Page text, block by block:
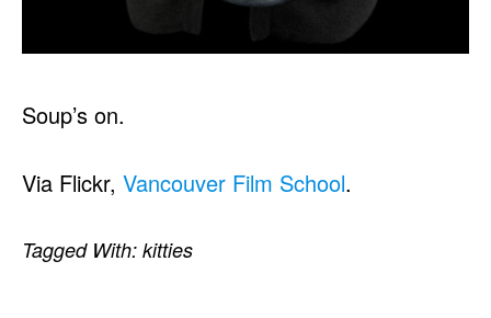
Soup’s on.
Via Flickr, Vancouver Film School.
Tagged With: kitties